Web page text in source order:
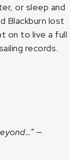
or sleep and
Blackburn lost
on to live a full
records.
—